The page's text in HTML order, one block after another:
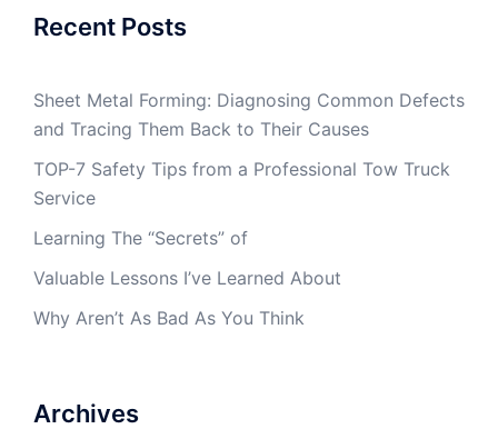
Recent Posts
Sheet Metal Forming: Diagnosing Common Defects
and Tracing Them Back to Their Causes
TOP-7 Safety Tips from a Professional Tow Truck
Service
Learning The “Secrets” of
Valuable Lessons I’ve Learned About
Why Aren’t As Bad As You Think
Archives